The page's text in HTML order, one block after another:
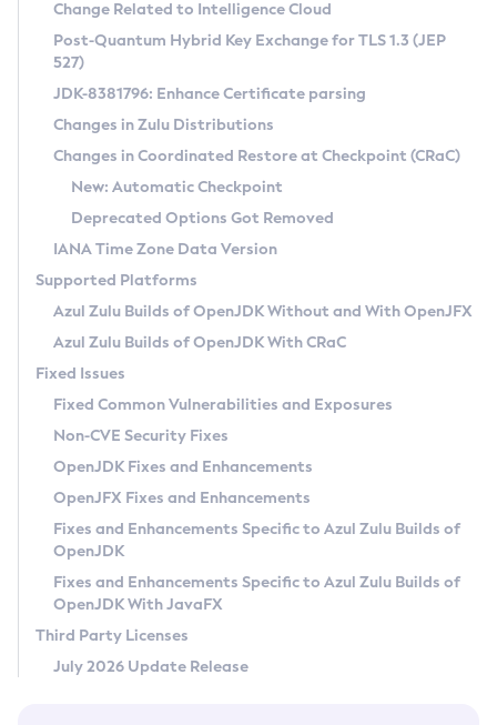
Supported (Zulu SA) on Linux
DEB
RPM
APK
Docker
Chainguard Docker
Free Distribution (Zulu CA) on Linux
DEB
RPM
APK
TAR.GZ
Docker
Paketo Buildpacks
Installing on Windows
Installing on macOS
Using SDKMAN! on Linux and macOS
Using Azul Metadata API
Updating Azul Zulu
Uninstalling Azul Zulu
Windows
macOS
Linux
Other Distributions
Managing Multiple Azul Zulu Versions
Windows
macOS
Linux
CVE and Version Search
CVE Search Tool
CVE History Tool
Version Search Tool
Commercial Compatibility Kit
IcedTea-Web
About IcedTea-Web
Release Notes
Download and Installation
How to Use IcedTea-Web
How to Use Deployment Ruleset
Configuration Options
Detailed Info
Versioning and Naming Conventions
Configuring Security Providers
Migrating Discovery to Metadata API
Timezone Updater
Incubator and Preview Features
Using Java Flight Recorder
FIPS integration in Zulu
Coordinated Restore at Checkpoint
(CRaC)
GC Log Analyzer
Azul Mission Control
Legal Notice
Privacy Policy
Legal
Terms of Use
Change Related to Intelligence Cloud
Post-Quantum Hybrid Key Exchange for TLS 1.3 (JEP
527)
JDK-8381796: Enhance Certificate parsing
Changes in Zulu Distributions
Changes in Coordinated Restore at Checkpoint (CRaC)
New: Automatic Checkpoint
Deprecated Options Got Removed
IANA Time Zone Data Version
Supported Platforms
Azul Zulu Builds of OpenJDK Without and With OpenJFX
Azul Zulu Builds of OpenJDK With CRaC
Fixed Issues
Fixed Common Vulnerabilities and Exposures
Non-CVE Security Fixes
OpenJDK Fixes and Enhancements
OpenJFX Fixes and Enhancements
Fixes and Enhancements Specific to Azul Zulu Builds of
OpenJDK
Fixes and Enhancements Specific to Azul Zulu Builds of
OpenJDK With JavaFX
Third Party Licenses
July 2026 Update Release